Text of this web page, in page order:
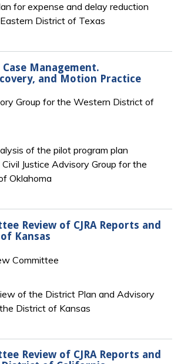
for expense and delay reduction
District of Texas
Management.
and Motion Practice
Group for the Western District of
of the pilot program plan
Justice Advisory Group for the
Oklahoma
Review of CJRA Reports and
Kansas
Committee
of the District Plan and Advisory
District of Kansas
Review of CJRA Reports and